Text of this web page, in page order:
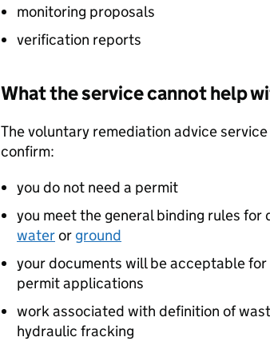
monitoring proposals
verification reports
What the service cannot help
The voluntary remediation advice
confirm:
you do not need a permit
you meet the general binding rules
wateror ground
your documents will be acceptable
permit applications
work associated with definition of
hydraulic fracking